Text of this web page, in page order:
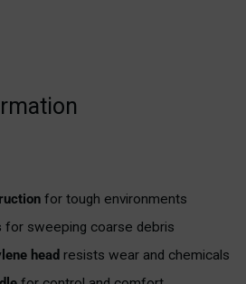
for tough environments
for sweeping coarse debris
head resists wear and chemicals